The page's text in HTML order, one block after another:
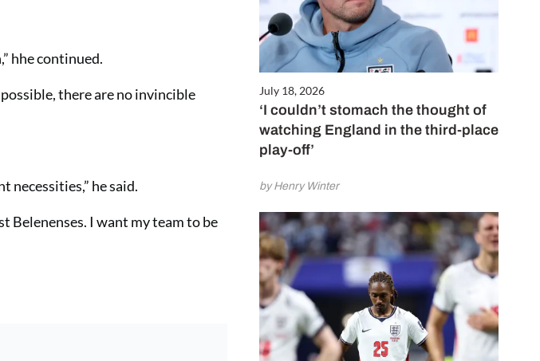
July 18, 2026
‘I couldn’t stomach the thought of
watching England in the third-place
play-off’
by Henry Winter
hhe continued.
there are no invincible
he said.
Belenenses. I want my team to be